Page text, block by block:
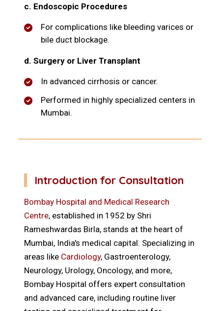
c. Endoscopic Procedures
For complications like bleeding varices or
bile duct blockage.
d. Surgery or Liver Transplant
In advanced cirrhosis or cancer.
Performed in highly specialized centers in
Mumbai.
Introduction for Consultation
Bombay Hospital and Medical Research
Centre, established in 1952 by Shri
Rameshwardas Birla, stands at the heart of
Mumbai, India's medical capital. Specializing in
areas like Cardiology, Gastroenterology,
Neurology, Urology, Oncology, and more,
Bombay Hospital offers expert consultation
and advanced care, including routine liver